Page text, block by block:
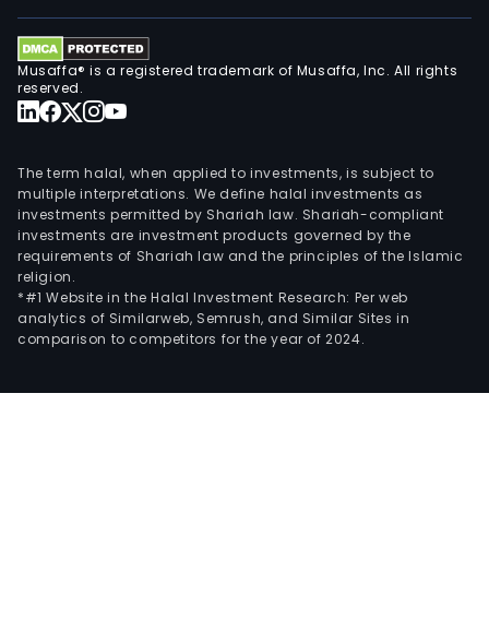
Musaffa® is a registered trademark of Musaffa, Inc. All rights
reserved.
The term halal, when applied to investments, is subject to
multiple interpretations. We define halal investments as
investments permitted by Shariah law. Shariah-compliant
investments are investment products governed by the
requirements of Shariah law and the principles of the Islamic
religion.
*#1 Website in the Halal Investment Research: Per web
analytics of Similarweb, Semrush, and Similar Sites in
comparison to competitors for the year of 2024.